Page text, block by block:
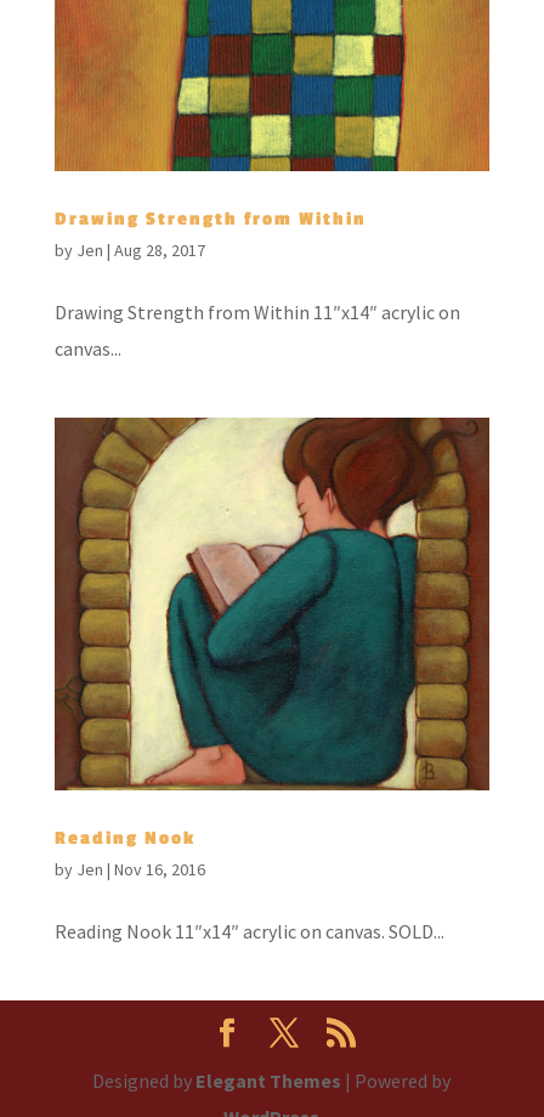
Drawing Strength from Within
by Jen | Aug 28, 2017
Drawing Strength from Within 11″x14″ acrylic on
canvas...
Reading Nook
by Jen | Nov 16, 2016
Reading Nook 11″x14″ acrylic on canvas. SOLD...
Designed by Elegant Themes | Powered by